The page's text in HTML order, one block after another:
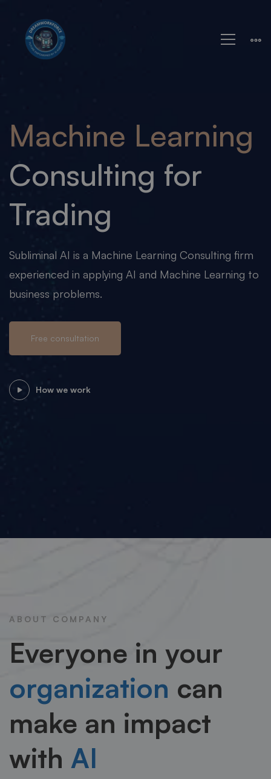
Machine
Learning
Machine Learning
Consulting for
Trading
Subliminal AI is a Machine Learning Consulting firm
experienced in applying AI and Machine Learning to
business problems.
Free consultation
How we work
ABOUT COMPANY
Everyone in your
organization can
make an impact
with AI